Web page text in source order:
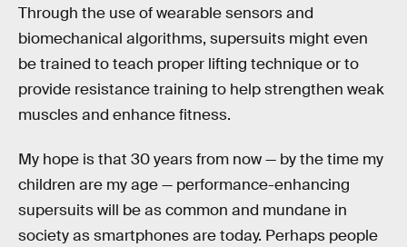
Through the use of wearable sensors and
biomechanical algorithms, supersuits might even
be trained to teach proper lifting technique or to
provide resistance training to help strengthen weak
muscles and enhance fitness.
My hope is that 30 years from now — by the time my
children are my age — performance-enhancing
supersuits will be as common and mundane in
society as smartphones are today. Perhaps people